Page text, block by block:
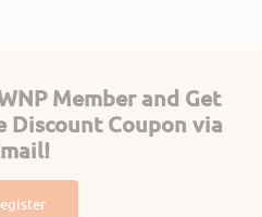
Member and Get
Discount Coupon via